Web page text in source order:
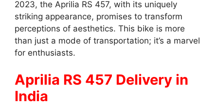
2023, the Aprilia RS 457, with its uniquely
striking appearance, promises to transform
perceptions of aesthetics. This bike is more
than just a mode of transportation; it’s a marvel
for enthusiasts.
Aprilia RS 457 Delivery in
India